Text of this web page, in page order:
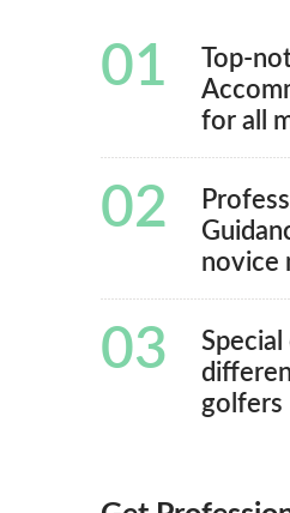
01
Top-
for all
02
novice
03
golfers